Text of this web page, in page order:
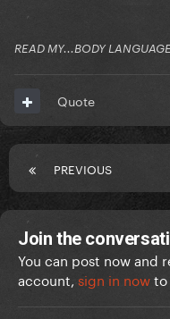
READ MY...BODY
Quote
PREVIOUS
Join the
You can post now and
account, sign in nowto